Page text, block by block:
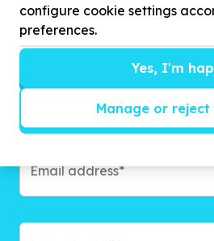
configure cookie settings
preferences.
Yes, I'm
Manage or